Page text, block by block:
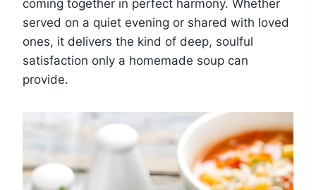
coming together in perfect harmony. Whether
served on a quiet evening or shared with loved
ones, it delivers the kind of deep, soulful
satisfaction only a homemade soup can
provide.